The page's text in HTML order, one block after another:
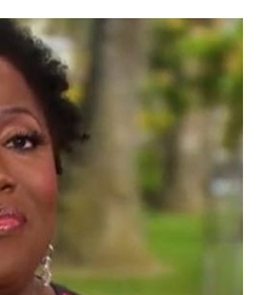
blonde hair which tends to be
first believed they were
scientists found evidence
of natural hair. The sample of
100 years old, helped
were descendants of
this finding: "The